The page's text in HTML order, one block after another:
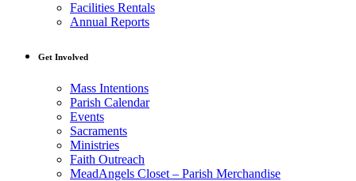
Facilities Rentals
Annual Reports
Get Involved
Mass Intentions
Parish Calendar
Events
Sacraments
Ministries
Faith Outreach
MeadAngels Closet – Parish Merchandise